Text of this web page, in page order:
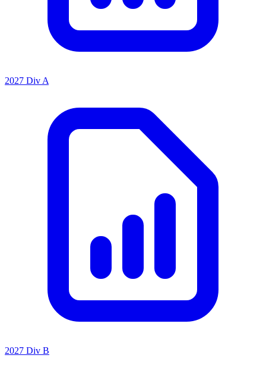
2027 Div A
2027 Div B